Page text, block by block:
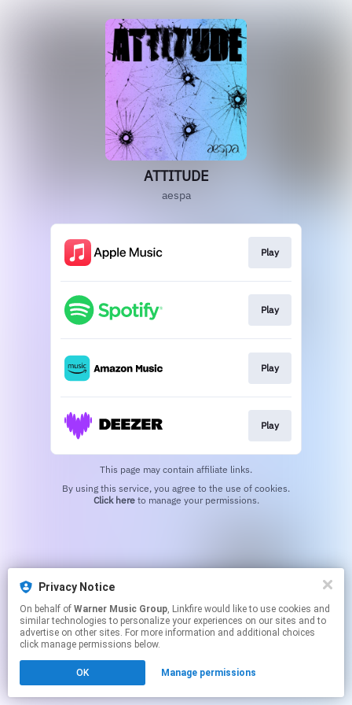
ATTITUDE
aespa
Play
Play
Play
Play
This page may contain affiliate links.
Click hereto manage your permissions.
Privacy Notice
On behalf of Warner Music Group, Linkfire would like to use cookies and
similar technologies to personalize your experiences on our sites and to
advertise on other sites. For more information and additional choices
click manage permissions below.
OK Manage permissions